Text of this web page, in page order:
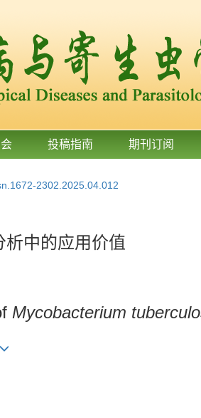
投稿指南 期刊订阅
2302.2025.04.012
中的应用价值
Mycobacterium